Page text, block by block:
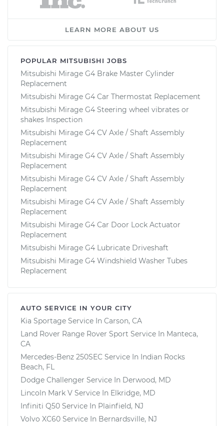
LEARN MORE ABOUT US
POPULAR MITSUBISHI JOBS
Mitsubishi Mirage G4 Brake Master Cylinder
Replacement
Mitsubishi Mirage G4 Car Thermostat Replacement
Mitsubishi Mirage G4 Steering wheel vibrates or
shakes Inspection
Mitsubishi Mirage G4 CV Axle / Shaft Assembly
Replacement
Mitsubishi Mirage G4 CV Axle / Shaft Assembly
Replacement
Mitsubishi Mirage G4 CV Axle / Shaft Assembly
Replacement
Mitsubishi Mirage G4 CV Axle / Shaft Assembly
Replacement
Mitsubishi Mirage G4 Car Door Lock Actuator
Replacement
Mitsubishi Mirage G4 Lubricate Driveshaft
Mitsubishi Mirage G4 Windshield Washer Tubes
Replacement
AUTO SERVICE IN YOUR CITY
Kia Sportage Service In Carson, CA
Land Rover Range Rover Sport Service In Manteca,
CA
Mercedes-Benz 250SEC Service In Indian Rocks
Beach, FL
Dodge Challenger Service In Derwood, MD
Lincoln Mark V Service In Elkridge, MD
Infiniti Q50 Service In Plainfield, NJ
Volvo XC60 Service In Bernardsville, NJ